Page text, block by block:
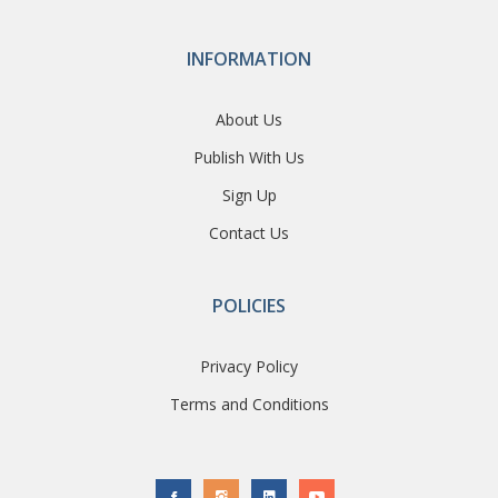
INFORMATION
About Us
Publish With Us
Sign Up
Contact Us
POLICIES
Privacy Policy
Terms and Conditions